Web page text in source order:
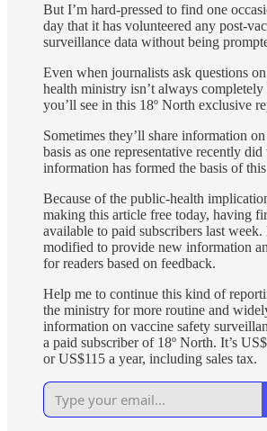
But I’m hard-pressed to find one
day that it has volunteered any post-
surveillance data without being
Even when journalists ask questions
health ministry isn’t always
you’ll see in this 18º North exclusive
Sometimes they’ll share information
basis as one representative recently
information has formed the basis of
Because of the public-health
making this article free today, having
available to paid subscribers last week.
modified to provide new information
for readers based on feedback.
Help me to continue this kind of
the ministry for more routine and
information on vaccine safety
a paid subscriber of 18º North. It’s
or US$115 a year, including sales tax.